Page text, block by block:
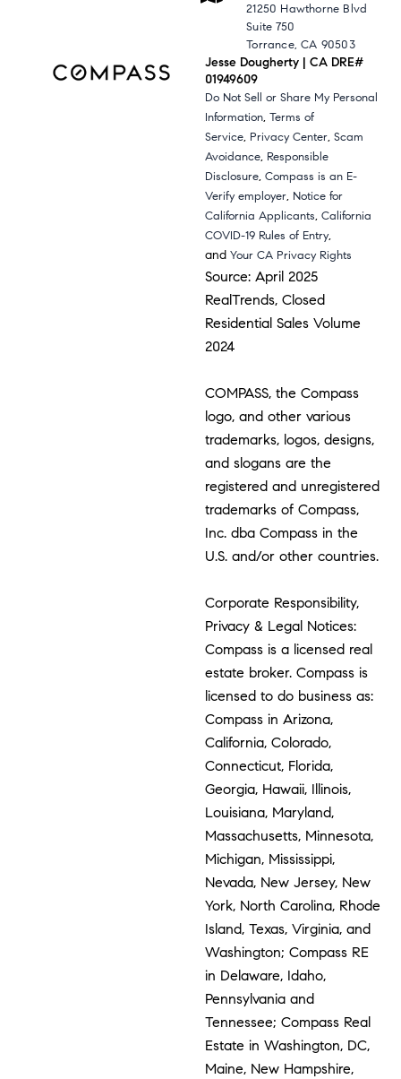
21250 Hawthorne Blvd
Suite 750
Torrance, CA 90503
Jesse Dougherty | CA DRE#
01949609
Do Not Sell or Share My Personal
Information,Terms of
Service, Privacy Center,Scam
Avoidance, Responsible
Disclosure,Compass is an E-
Verify employer, Notice for
California Applicants,California
COVID-19 Rules of Entry,
andYour CA Privacy Rights
Source: April 2025
RealTrends, Closed
Residential Sales Volume
2024
COMPASS, the Compass
logo, and other various
trademarks, logos, designs,
and slogans are the
registered and unregistered
trademarks of Compass,
Inc. dba Compass in the
U.S. and/or other countries.
Corporate Responsibility,
Privacy & Legal Notices:
Compass is a licensed real
estate broker. Compass is
licensed to do business as:
Compass in Arizona,
California, Colorado,
Connecticut, Florida,
Georgia, Hawaii, Illinois,
Louisiana, Maryland,
Massachusetts, Minnesota,
Michigan, Mississippi,
Nevada, New Jersey, New
York, North Carolina, Rhode
Island, Texas, Virginia, and
Washington; Compass RE
in Delaware, Idaho,
Pennsylvania and
Tennessee; Compass Real
Estate in Washington, DC,
Maine, New Hampshire,